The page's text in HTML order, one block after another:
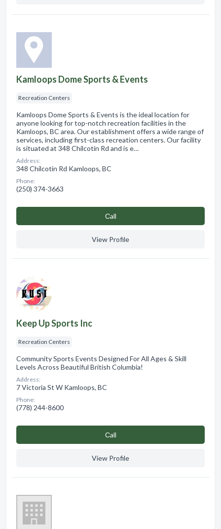
Kamloops Dome Sports & Events
Recreation Centers
Kamloops Dome Sports & Events is the ideal location for
anyone looking for top-notch recreation facilities in the
Kamloops, BC area. Our establishment offers a wide range of
services, including first-class recreation centers. Our facility
is situated at 348 Chilcotin Rd and is e…
Address:
348 Chilcotin Rd Kamloops, BC
Phone:
(250) 374-3663
Сall
View Profile
Keep Up Sports Inc
Recreation Centers
Community Sports Events Designed For All Ages & Skill
Levels Across Beautiful British Columbia!
Address:
7 Victoria St W Kamloops, BC
Phone:
(778) 244-8600
Сall
View Profile